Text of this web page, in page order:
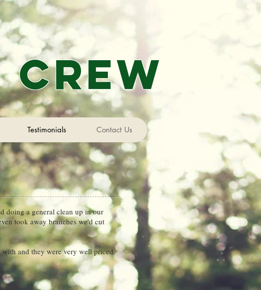
Crew
Testimonials Contact Us
doing a general clean up in our
took away branches we'd cut
with and they were very well priced.